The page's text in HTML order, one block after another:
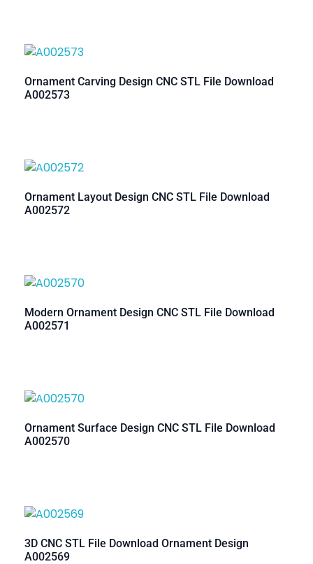
Ornament Carving Design CNC STL File Download
A002573
Ornament Layout Design CNC STL File Download
A002572
Modern Ornament Design CNC STL File Download
A002571
Ornament Surface Design CNC STL File Download
A002570
3D CNC STL File Download Ornament Design
A002569